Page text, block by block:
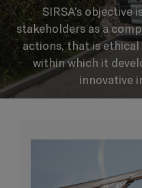
SIRSA’s objective
stakeholders as a
actions, that is
within which it
innovative